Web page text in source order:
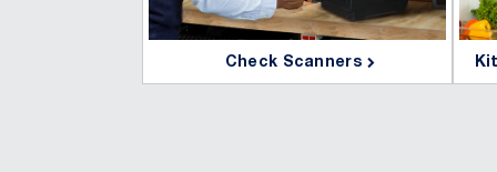
Check Scanners 